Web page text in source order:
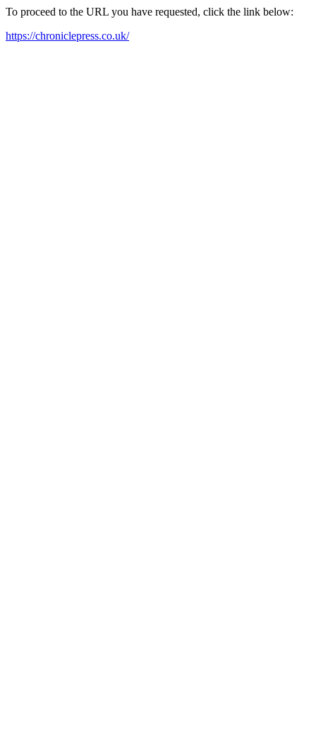
To proceed to the URL you have requested, click the link below:
https://chroniclepress.co.uk/